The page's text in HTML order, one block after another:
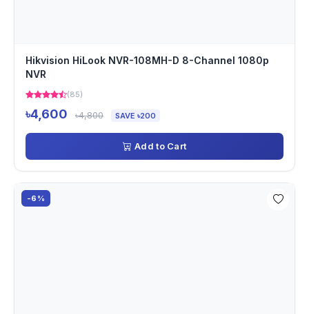
Hikvision HiLook NVR-108MH-D 8-Channel 1080p
NVR
(85)
৳4,600 ৳4,800 SAVE ৳200
Add to Cart
-6%